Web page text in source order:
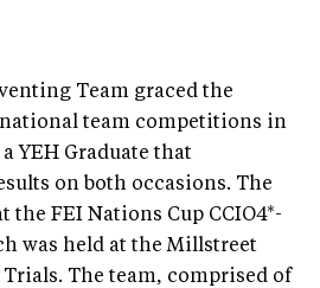
Team graced the
team competitions in
YEH Graduate that
on both occasions. The
the FEI Nations Cup CCIO4*-
was held at the Millstreet
The team, comprised of